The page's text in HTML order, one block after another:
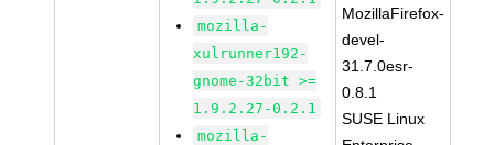
mozilla-
xulrunner192-
gnome-32bit >=
1.9.2.27-0.2.1
mozilla-
MozillaFirefox-
devel-
31.7.0esr-
0.8.1
SUSE Linux